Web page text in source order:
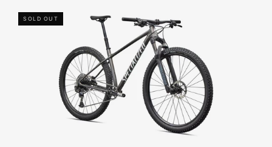
7305-
SPECIALIZED-
CHISEL
HT-
FOR-
SALE-
NEAR-
SOLD OUT